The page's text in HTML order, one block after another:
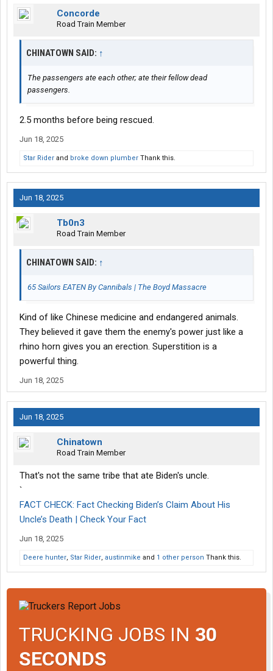
Concorde
Road Train Member
CHINATOWN SAID: ↑
The passengers ate each other; ate their fellow dead
passengers.
2.5 months before being rescued.
Jun 18, 2025
Star Rider and broke down plumber Thank this.
Jun 18, 2025
Tb0n3
Road Train Member
CHINATOWN SAID: ↑
65 Sailors EATEN By Cannibals | The Boyd Massacre
Kind of like Chinese medicine and endangered animals.
They believed it gave them the enemy's power just like a
rhino horn gives you an erection. Superstition is a
powerful thing.
Jun 18, 2025
Jun 18, 2025
Chinatown
Road Train Member
That's not the same tribe that ate Biden's uncle.
`
FACT CHECK: Fact Checking Biden’s Claim About His
Uncle’s Death | Check Your Fact
Jun 18, 2025
Deere hunter, Star Rider, austinmike and 1 other person Thank this.
TRUCKING JOBS IN 30
SECONDS